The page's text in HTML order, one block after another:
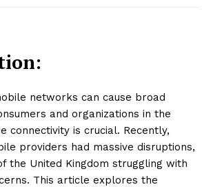
networks can cause broad
and organizations in the
connectivity is crucial. Recently,
providers had massive disruptions,
the United Kingdom struggling with
This article explores the